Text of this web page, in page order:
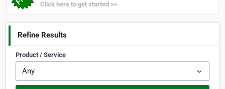
Click here to get started >>
Refine Results
Product / Service